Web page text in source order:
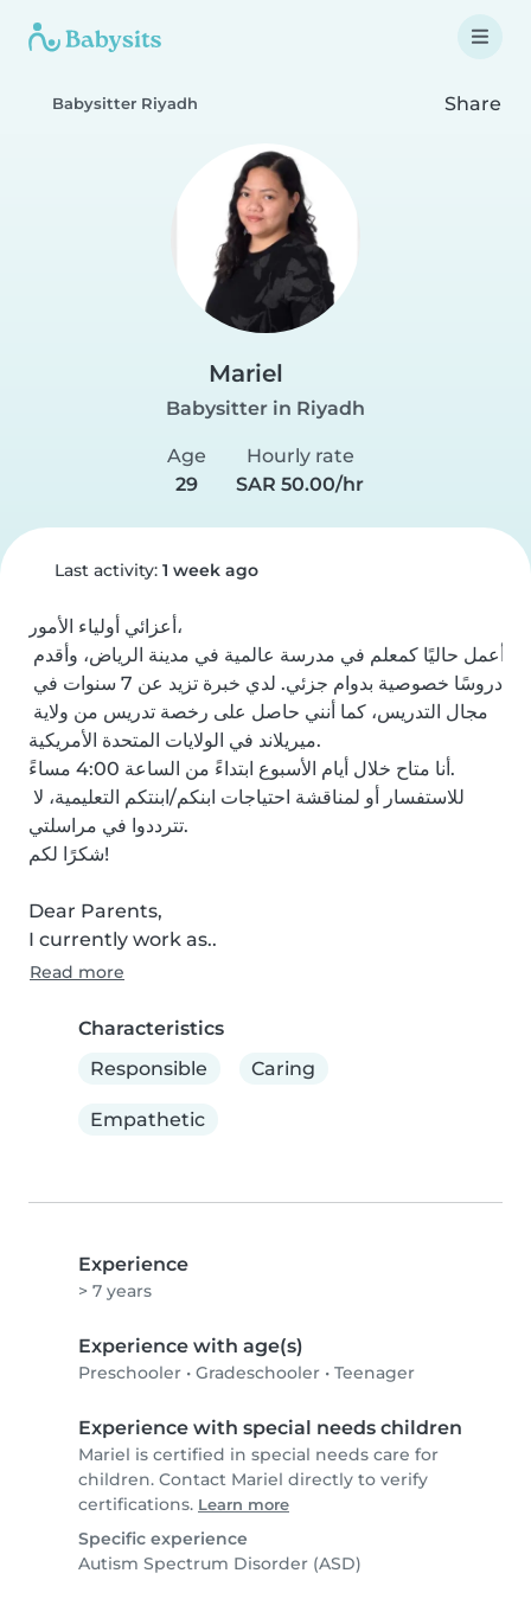
Babysitter Riyadh Share
Mariel
Babysitter in Riyadh
Age
29
Hourly rate
SAR 50.00/hr
Last activity: 1 week ago
أعزائي أولياء الأمور،
ميريلاند في الولايات المتحدة الأمريكية.
أنا متاح خلال أيام الأسبوع ابتداءً من الساعة 4:00 مساءً.
تترددوا في مراسلتي.
شكرًا لكم!
Dear Parents,
I currently work as..
Read more
Characteristics
Responsible
Caring
Empathetic
Experience
> 7 years
Experience with age(s)
Preschooler • Gradeschooler • Teenager
Experience with special needs children
Mariel is certified in special needs care for
children. Contact Mariel directly to verify
certifications. Learn more
Specific experience
Autism Spectrum Disorder (ASD)